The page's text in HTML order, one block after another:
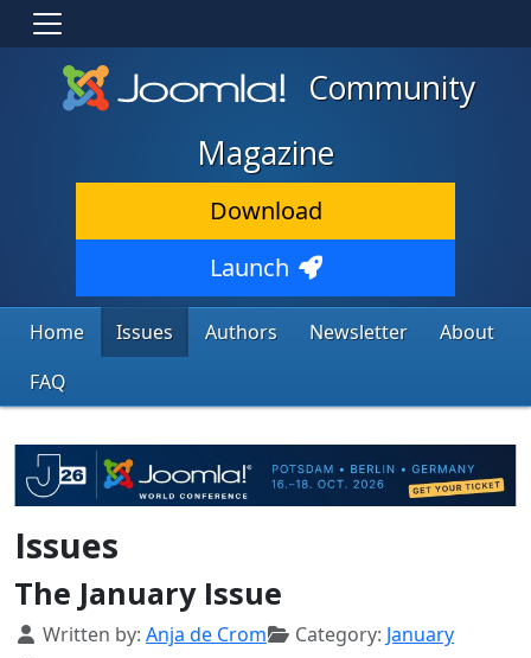
Community
Magazine
Download
Launch
Home Issues Authors Newsletter
About
FAQ
Issues
The January Issue
Details
Written by: Anja de Crom Category: January